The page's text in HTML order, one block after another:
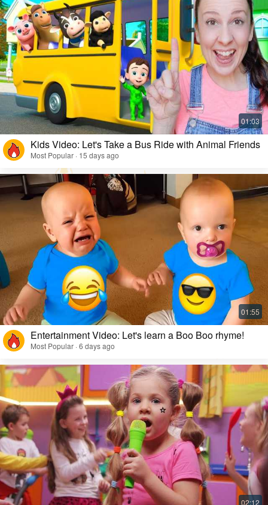
Kids Video: Let's Take a Bus Ride with Animal Friends
Most Popular · 15 days ago
Entertainment Video: Let's learn a Boo Boo rhyme!
Most Popular · 6 days ago